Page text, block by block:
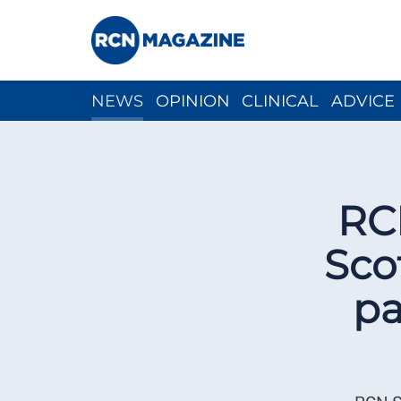
NEWS OPINION CLINICAL ADVICE